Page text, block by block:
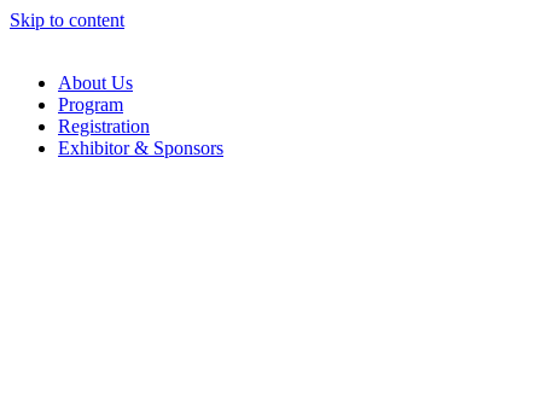
Skip to content
About Us
Program
Registration
Exhibitor & Sponsors